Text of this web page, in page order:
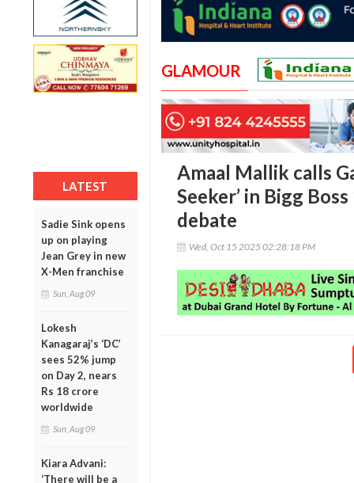
LATEST
Sadie Sink opens
up on playing
Jean Grey in new
X-Men franchise
Sun, Aug 09
Lokesh
Kanagaraj’s ‘DC’
sees 52% jump
on Day 2, nears
Rs 18 crore
worldwide
Sun, Aug 09
Kiara Advani:
‘There will be a
GLAMOUR
Amaal Mallik calls
Seeker’ in Bigg
debate
Wed, Oct 15 2025 02:28:18 PM